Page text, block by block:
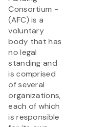
Consortium -
(AFC) is a
voluntary
body that has
no legal
standing and
is comprised
of several
organizations,
each of which
is responsible